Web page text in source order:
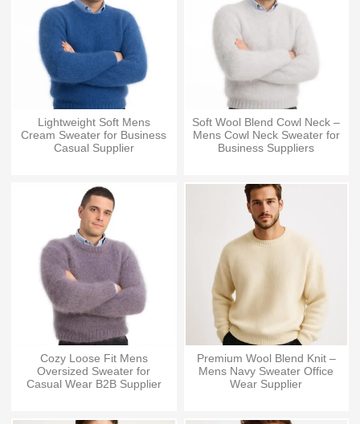
Lightweight Soft Mens
Cream Sweater for Business
Casual Supplier
Soft Wool Blend Cowl Neck –
Mens Cowl Neck Sweater for
Business Suppliers
Cozy Loose Fit Mens
Oversized Sweater for
Casual Wear B2B Supplier
Premium Wool Blend Knit –
Mens Navy Sweater Office
Wear Supplier